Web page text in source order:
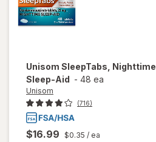
Unisom SleepTabs, Nighttime
Sleep-Aid - 48 ea
Unisom
(716)
$16.99 $0.35 / ea